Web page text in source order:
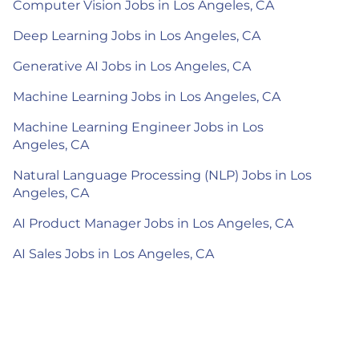
Computer Vision Jobs in Los Angeles, CA
Deep Learning Jobs in Los Angeles, CA
Generative AI Jobs in Los Angeles, CA
Machine Learning Jobs in Los Angeles, CA
Machine Learning Engineer Jobs in Los
Angeles, CA
Natural Language Processing (NLP) Jobs in Los
Angeles, CA
AI Product Manager Jobs in Los Angeles, CA
AI Sales Jobs in Los Angeles, CA